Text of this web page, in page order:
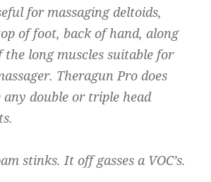
for massaging deltoids,
of foot, back of hand, along
long muscles suitable for
Theragun Pro does
double or triple head
stinks. It off gasses a VOC’s.